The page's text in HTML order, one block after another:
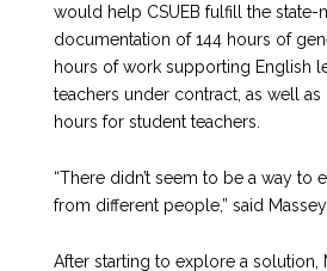
would help CSUEB fulfill the state-
documentation of 144 hours of
hours of work supporting English
teachers under contract, as well
hours for student teachers.
“There didn’t seem to be a way to
from different people,” said Massey.
After starting to explore a solution,